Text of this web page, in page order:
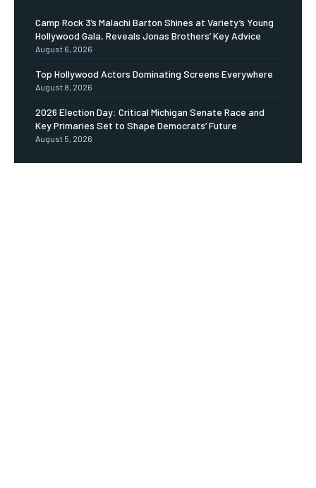
Camp Rock 3’s Malachi Barton Shines at Variety’s Young
Hollywood Gala, Reveals Jonas Brothers’ Key Advice
August 6, 2026
Top Hollywood Actors Dominating Screens Everywhere
August 8, 2026
2026 Election Day: Critical Michigan Senate Race and
Key Primaries Set to Shape Democrats’ Future
August 5, 2026